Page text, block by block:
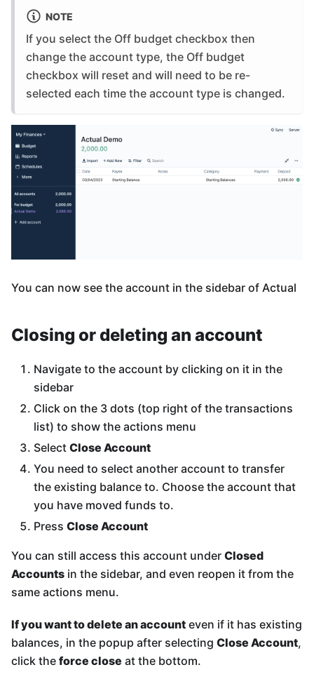
NOTE
If you select the Off budget checkbox then
change the account type, the Off budget
checkbox will reset and will need to be re-
selected each time the account type is changed.
You can now see the account in the sidebar of Actual
Closing or deleting an account
Navigate to the account by clicking on it in the
sidebar
Click on the 3 dots (top right of the transactions
list) to show the actions menu
Select Close Account
You need to select another account to transfer
the existing balance to. Choose the account that
you have moved funds to.
Press Close Account
You can still access this account under Closed
Accounts in the sidebar, and even reopen it from the
same actions menu.
If you want to delete an account even if it has existing
balances, in the popup after selecting Close Account,
click the force close at the bottom.